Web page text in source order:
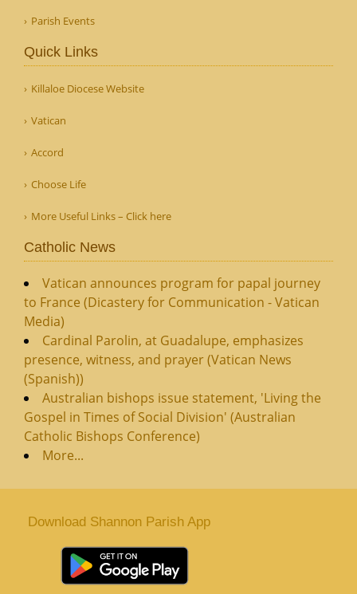
Parish Events
Quick Links
Killaloe Diocese Website
Vatican
Accord
Choose Life
More Useful Links – Click here
Catholic News
Vatican announces program for papal journey
to France (Dicastery for Communication - Vatican
Media)
Cardinal Parolin, at Guadalupe, emphasizes
presence, witness, and prayer (Vatican News
(Spanish))
Australian bishops issue statement, 'Living the
Gospel in Times of Social Division' (Australian
Catholic Bishops Conference)
More...
Download Shannon Parish App